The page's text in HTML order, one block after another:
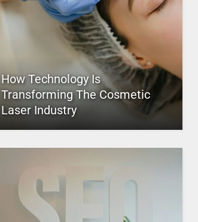
How Technology Is
Transforming The Cosmetic
Laser Industry